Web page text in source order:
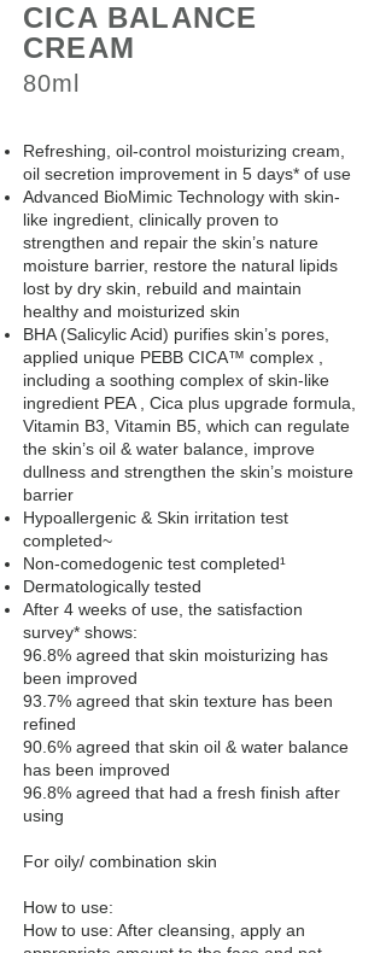
CICA BALANCE
CREAM
80ml
Refreshing, oil-control moisturizing cream,
oil secretion improvement in 5 days* of use
Advanced BioMimic Technology with skin-
like ingredient, clinically proven to
strengthen and repair the skin’s nature
moisture barrier, restore the natural lipids
lost by dry skin, rebuild and maintain
healthy and moisturized skin
BHA (Salicylic Acid) purifies skin’s pores,
applied unique PEBB CICA™ complex ,
including a soothing complex of skin-like
ingredient PEA , Cica plus upgrade formula,
Vitamin B3, Vitamin B5, which can regulate
the skin’s oil & water balance, improve
dullness and strengthen the skin’s moisture
barrier
Hypoallergenic & Skin irritation test
completed~
Non-comedogenic test completed¹
Dermatologically tested
After 4 weeks of use, the satisfaction
survey* shows:
96.8% agreed that skin moisturizing has
been improved
93.7% agreed that skin texture has been
refined
90.6% agreed that skin oil & water balance
has been improved
96.8% agreed that had a fresh finish after
using
For oily/ combination skin
How to use:
How to use: After cleansing, apply an